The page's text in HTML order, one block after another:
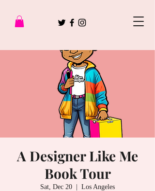
A Designer Like Me
Book Tour
Sat, Dec 20 Los Angeles